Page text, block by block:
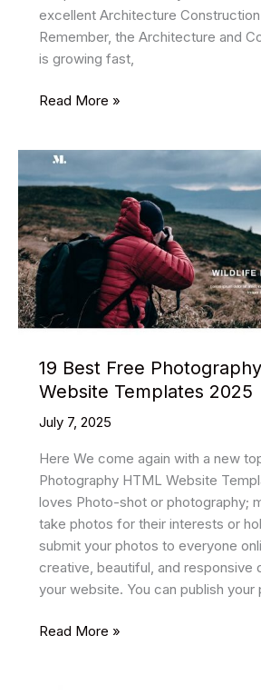
excellent Architecture
Remember, the Architecture and
is growing fast,
30
Architect
Html
Website
Templates
2025
Read More »
19 Best Free
Website Templates 2025
July 7, 2025
Here We come again with a new
Photography HTML Website
loves Photo-shot or photography;
take photos for their interests or
submit your photos to everyone
creative, beautiful, and responsive
your website. You can publish your
19
Read More »